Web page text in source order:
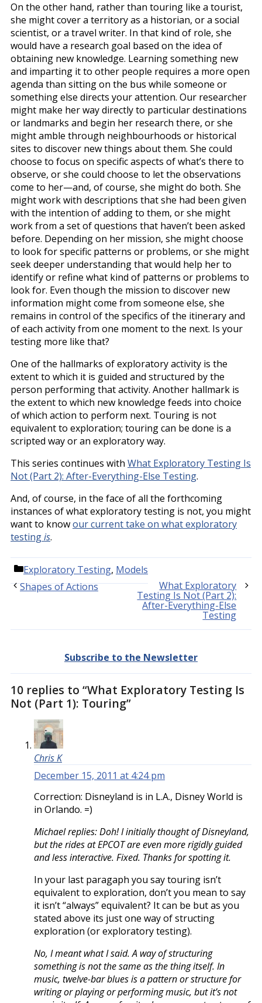
On the other hand, rather than touring like a tourist,
she might cover a territory as a historian, or a social
scientist, or a travel writer. In that kind of role, she
would have a research goal based on the idea of
obtaining new knowledge. Learning something new
and imparting it to other people requires a more open
agenda than sitting on the bus while someone or
something else directs your attention. Our researcher
might make her way directly to particular destinations
or landmarks and begin her research there, or she
might amble through neighbourhoods or historical
sites to discover new things about them. She could
choose to focus on specific aspects of what’s there to
observe, or she could choose to let the observations
come to her—and, of course, she might do both. She
might work with descriptions that she had been given
with the intention of adding to them, or she might
work from a set of questions that haven’t been asked
before. Depending on her mission, she might choose
to look for specific patterns or problems, or she might
seek deeper understanding that would help her to
identify or refine what kind of patterns or problems to
look for. Even though the mission to discover new
information might come from someone else, she
remains in control of the specifics of the itinerary and
of each activity from one moment to the next. Is your
testing more like that?
One of the hallmarks of exploratory activity is the
extent to which it is guided and structured by the
person performing that activity. Another hallmark is
the extent to which new knowledge feeds into choice
of which action to perform next. Touring is not
equivalent to exploration; touring can be done is a
scripted way or an exploratory way.
This series continues with What Exploratory Testing Is
Not (Part 2): After-Everything-Else Testing.
And, of course, in the face of all the forthcoming
instances of what exploratory testing is not, you might
want to knowour current take on what exploratory
testingis.
Categories
Exploratory Testing, Models
Shapes of Actions
What Exploratory
Testing Is Not (Part 2):
After-Everything-Else
Testing
Subscribe to the Newsletter
10 replies to “What Exploratory Testing Is
Not (Part 1): Touring”
Chris K
December 15, 2011 at 4:24 pm
Correction: Disneyland is in L.A., Disney World is
in Orlando. =)
Michael replies: Doh! I initially thought of Disneyland,
but the rides at EPCOT are even more rigidly guided
and less interactive. Fixed. Thanks for spotting it.
In your last paragaph you say touring isn’t
equivalent to exploration, don’t you mean to say
it isn’t “always” equivalent? It can be but as you
stated above its just one way of structing
exploration (or exploratory testing).
No, I meant what I said. A way of structuring
something is not the same as the thing itself. In
music, twelve-bar blues is a pattern or structure for
writing or playing or performing music, but it’s not